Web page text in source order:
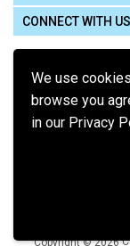
We use
browse you
in our Privacy
CONNECT WITH US
Copyright © 2026